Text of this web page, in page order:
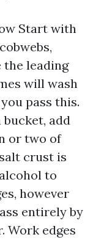
Start with
the leading
will wash
pass this.
bucket, add
or two of
crust is
to
however
entirely by
Work edges